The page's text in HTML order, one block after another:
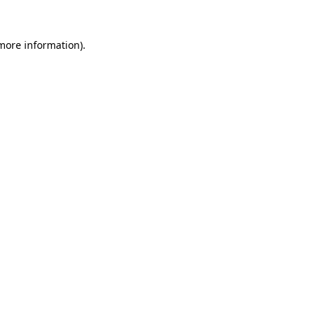
information).